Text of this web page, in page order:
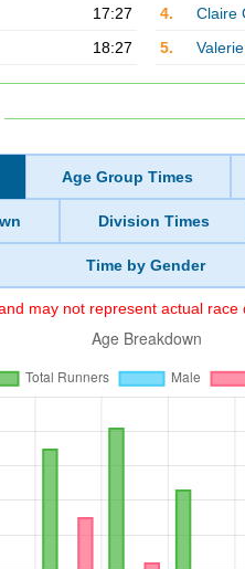
17:27
18:27
4.
Claire
5.
Age Group Times
Division Times
Time by Gender
may not represent actual race